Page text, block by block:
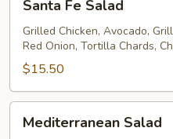
Salad
Santa Fe Salad
Grilled Chicken, Avocado,
Red Onion, Tortilla Chards,
$15.50
Salad
Mediterranean Salad